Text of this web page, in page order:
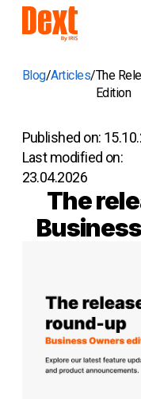
Blog Articles The
Edition
Published on:
Last modified on:
23.04.2026
The